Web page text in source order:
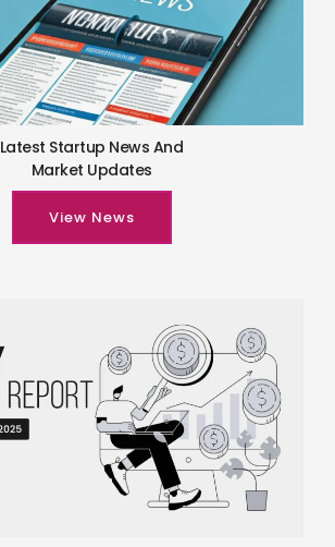
Latest Startup News And
Market Updates
View News